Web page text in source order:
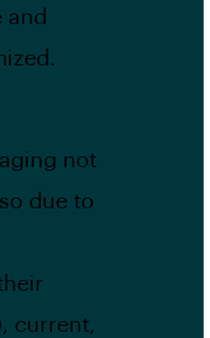
and
not
due to
current,